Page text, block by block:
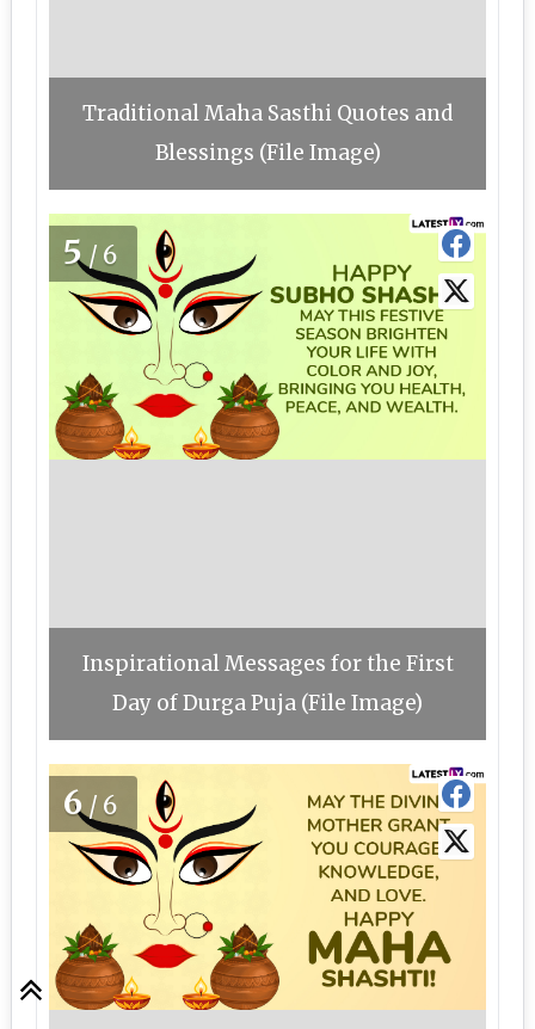
Traditional Maha Sasthi Quotes and
Blessings (File Image)
5/6
Inspirational Messages for the First
Day of Durga Puja (File Image)
6/6